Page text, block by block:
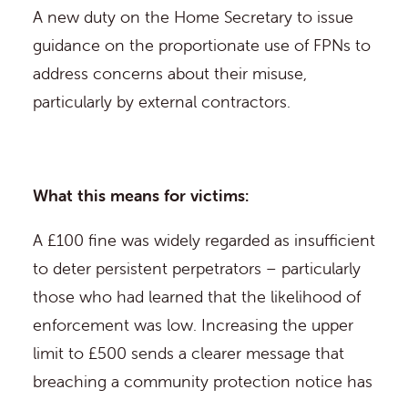
A new duty on the Home Secretary to issue
guidance on the proportionate use of FPNs to
address concerns about their misuse,
particularly by external contractors.
What this means for victims:
A £100 fine was widely regarded as insufficient
to deter persistent perpetrators – particularly
those who had learned that the likelihood of
enforcement was low. Increasing the upper
limit to £500 sends a clearer message that
breaching a community protection notice has